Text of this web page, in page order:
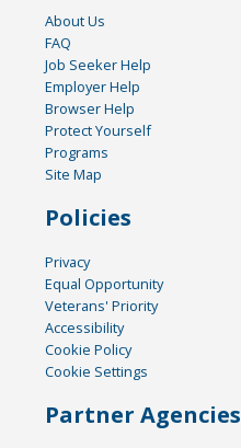
About Us
FAQ
Job Seeker Help
Employer Help
Browser Help
Protect Yourself
Programs
Site Map
Policies
Privacy
Equal Opportunity
Veterans' Priority
Accessibility
Cookie Policy
Cookie Settings
Partner Agencies